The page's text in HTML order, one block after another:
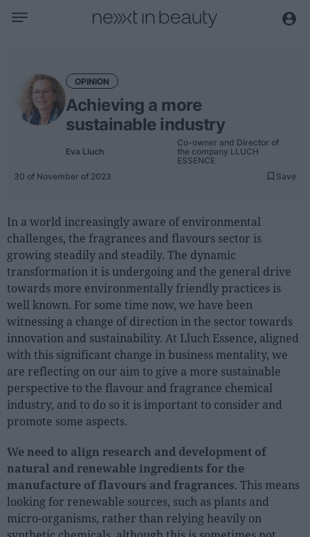
Editorial
Topical
Economy and sector
International
Innovation
Science and Technology
Digitization
Sustainability
People
Fashion and Luxury
Releases
Cosmetics
Perfumery
Health
Fashion
OPINION
Achieving a more
sustainable industry
Eva Lluch
Co-owner and Director of
the company LLUCH
ESSENCE
30 of November of 2023
Save
In a world increasingly aware of environmental
challenges, the fragrances and flavours sector is
growing steadily and steadily. The dynamic
transformation it is undergoing and the general drive
towards more environmentally friendly practices is
well known. For some time now, we have been
witnessing a change of direction in the sector towards
innovation and sustainability. At Lluch Essence, aligned
with this significant change in business mentality, we
are reflecting on our aim to give a more sustainable
perspective to the flavour and fragrance chemical
industry, and to do so it is important to consider and
promote some aspects.
We need to align research and development of
natural and renewable ingredients for the
manufacture of flavours and fragrances. This means
looking for renewable sources, such as plants and
micro-organisms, rather than relying heavily on